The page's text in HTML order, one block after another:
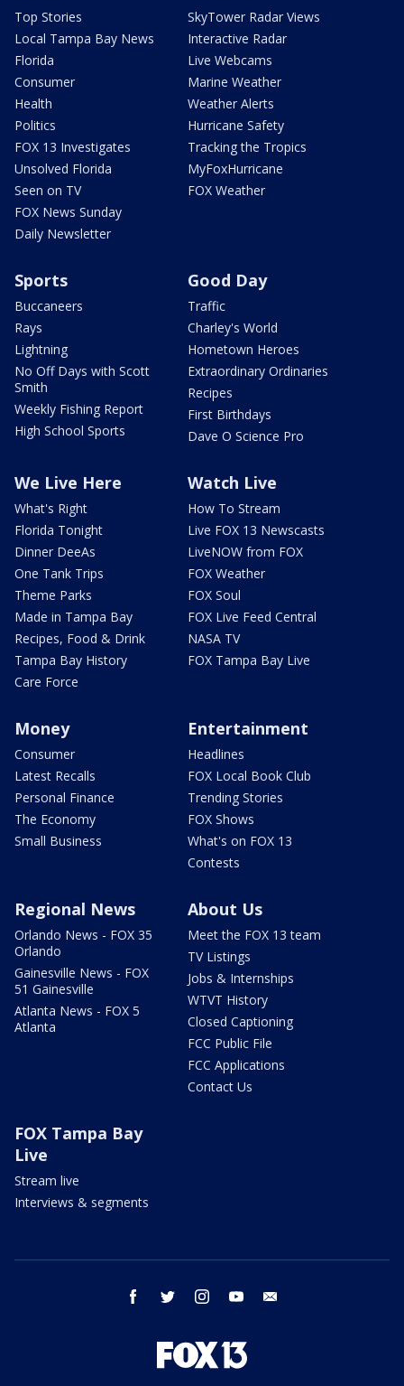
Top Stories
Local Tampa Bay News
Florida
Consumer
Health
Politics
FOX 13 Investigates
Unsolved Florida
Seen on TV
FOX News Sunday
Daily Newsletter
SkyTower Radar Views
Interactive Radar
Live Webcams
Marine Weather
Weather Alerts
Hurricane Safety
Tracking the Tropics
MyFoxHurricane
FOX Weather
Sports
Buccaneers
Rays
Lightning
No Off Days with Scott
Smith
Weekly Fishing Report
High School Sports
Good Day
Traffic
Charley's World
Hometown Heroes
Extraordinary Ordinaries
Recipes
First Birthdays
Dave O Science Pro
We Live Here
What's Right
Florida Tonight
Dinner DeeAs
One Tank Trips
Theme Parks
Made in Tampa Bay
Recipes, Food & Drink
Tampa Bay History
Care Force
Watch Live
How To Stream
Live FOX 13 Newscasts
LiveNOW from FOX
FOX Weather
FOX Soul
FOX Live Feed Central
NASA TV
FOX Tampa Bay Live
Money
Consumer
Latest Recalls
Personal Finance
The Economy
Small Business
Entertainment
Headlines
FOX Local Book Club
Trending Stories
FOX Shows
What's on FOX 13
Contests
Regional News
Orlando News - FOX 35
Orlando
Gainesville News - FOX
51 Gainesville
Atlanta News - FOX 5
Atlanta
About Us
Meet the FOX 13 team
TV Listings
Jobs & Internships
WTVT History
Closed Captioning
FCC Public File
FCC Applications
Contact Us
FOX Tampa Bay
Live
Stream live
Interviews & segments
facebook twitter instagram youtube